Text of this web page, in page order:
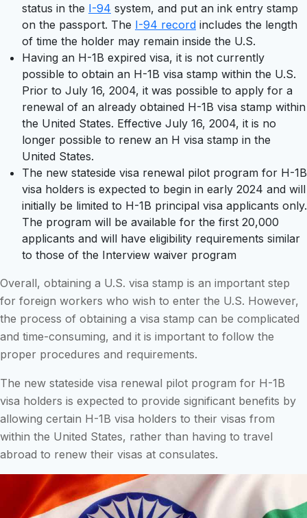
status in the I-94 system, and put an ink entry stamp
on the passport. The I-94 record includes the length
of time the holder may remain inside the U.S.
Having an H-1B expired visa, it is not currently
possible to obtain an H-1B visa stamp within the U.S.
Prior to July 16, 2004, it was possible to apply for a
renewal of an already obtained H-1B visa stamp within
the United States. Effective July 16, 2004, it is no
longer possible to renew an H visa stamp in the
United States.
The new stateside visa renewal pilot program for H-1B
visa holders is expected to begin in early 2024 and will
initially be limited to H-1B principal visa applicants only.
The program will be available for the first 20,000
applicants and will have eligibility requirements similar
to those of the Interview waiver program
Overall, obtaining a U.S. visa stamp is an important step
for foreign workers who wish to enter the U.S. However,
the process of obtaining a visa stamp can be complicated
and time-consuming, and it is important to follow the
proper procedures and requirements.
The new stateside visa renewal pilot program for H-1B
visa holders is expected to provide significant benefits by
allowing certain H-1B visa holders to their visas from
within the United States, rather than having to travel
abroad to renew their visas at consulates.